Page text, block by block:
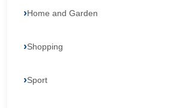
Home and Garden
Shopping
Sport